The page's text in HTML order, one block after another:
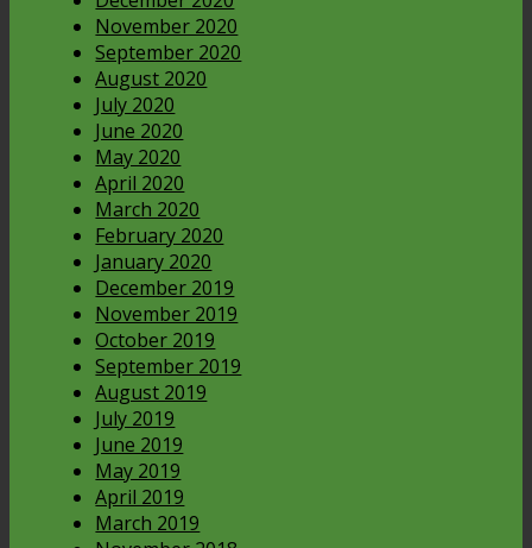
November 2020
September 2020
August 2020
July 2020
June 2020
May 2020
April 2020
March 2020
February 2020
January 2020
December 2019
November 2019
October 2019
September 2019
August 2019
July 2019
June 2019
May 2019
April 2019
March 2019